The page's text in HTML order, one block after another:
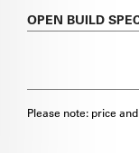
OPEN BUILD
Please note: price